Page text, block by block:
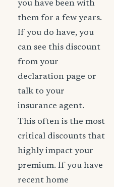
you have been with
them for a few years.
If you do have, you
can see this discount
from your
declaration page or
talk to your
insurance agent.
This often is the most
critical discounts that
highly impact your
premium. If you have
recent home